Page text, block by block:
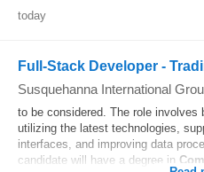
today
Full-Stack Developer -
Susquehanna International
to be considered. The role involves
utilizing the latest technologies,
interfaces, and improving data
candidate will have a degree in